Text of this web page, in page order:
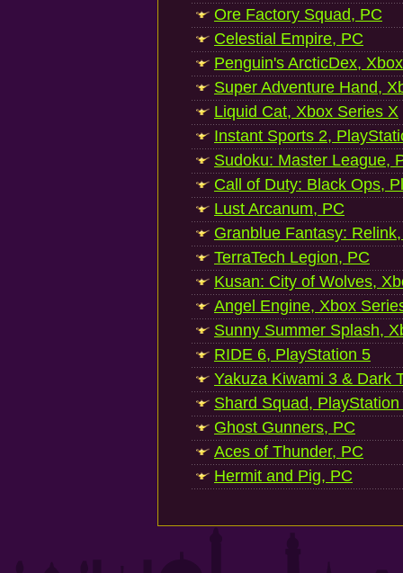
Ore Factory Squad, PC
Celestial Empire, PC
Penguin's ArcticDex,
Super Adventure Hand,
Liquid Cat, Xbox Series X
Instant Sports 2,
Sudoku: Master League,
Call of Duty: Black Ops,
Lust Arcanum, PC
Granblue Fantasy:
TerraTech Legion, PC
Kusan: City of Wolves,
Angel Engine, Xbox
Sunny Summer Splash,
RIDE 6, PlayStation 5
Yakuza Kiwami 3 & Dark
Shard Squad, PlayStation
Ghost Gunners, PC
Aces of Thunder, PC
Hermit and Pig, PC